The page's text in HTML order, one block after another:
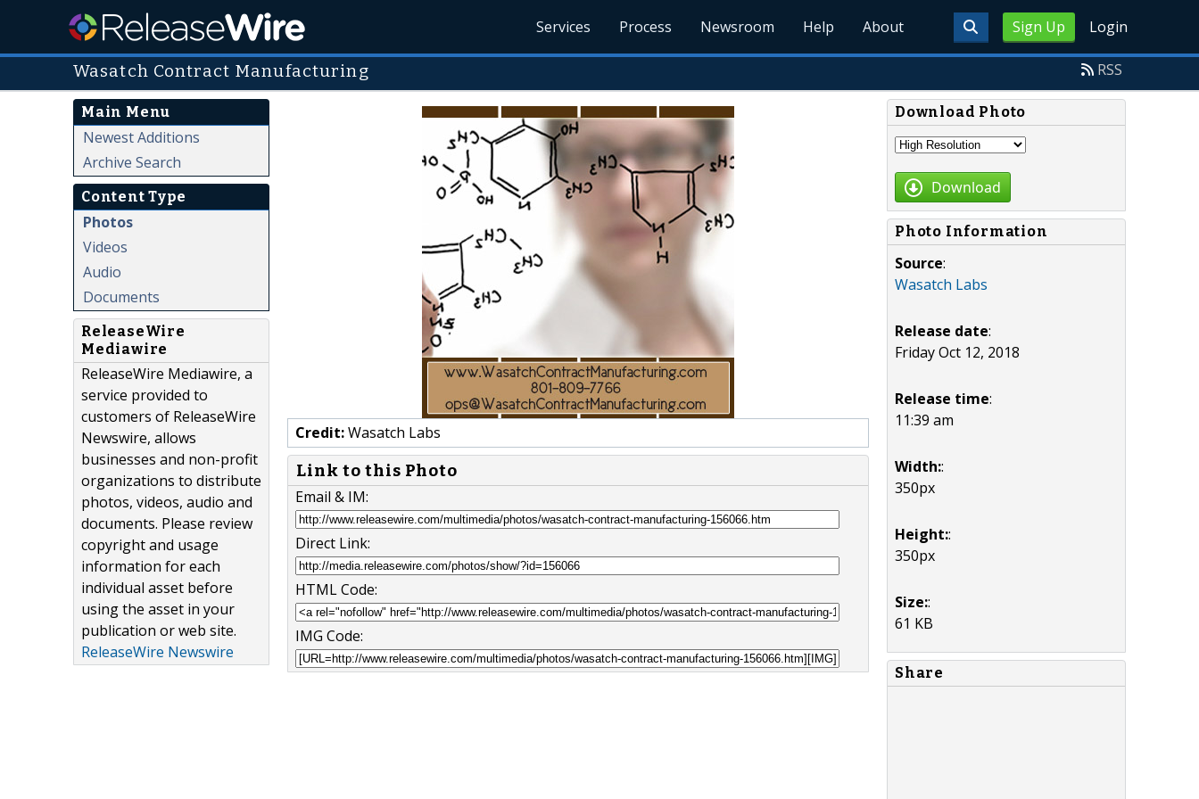
Sign Up Login
Services Process Newsroom Help About
Wasatch Contract Manufacturing RSS
Main Menu
Newest Additions
Archive Search
Content Type
Photos
Videos
Audio
Documents
ReleaseWire
Mediawire
ReleaseWire Mediawire, a
service provided to
customers of ReleaseWire
Newswire, allows
businesses and non-profit
organizations to distribute
photos, videos, audio and
documents. Please review
copyright and usage
information for each
individual asset before
using the asset in your
publication or web site.
ReleaseWire Newswire
Credit:Wasatch Labs
Link to this Photo
Email & IM:
Direct Link:
HTML Code:
IMG Code:
Download Photo
Download
Photo Information
Source:
Wasatch Labs
Release date:
Friday Oct 12, 2018
Release time:
11:39 am
Width::
350px
Height::
350px
Size::
61 KB
Share